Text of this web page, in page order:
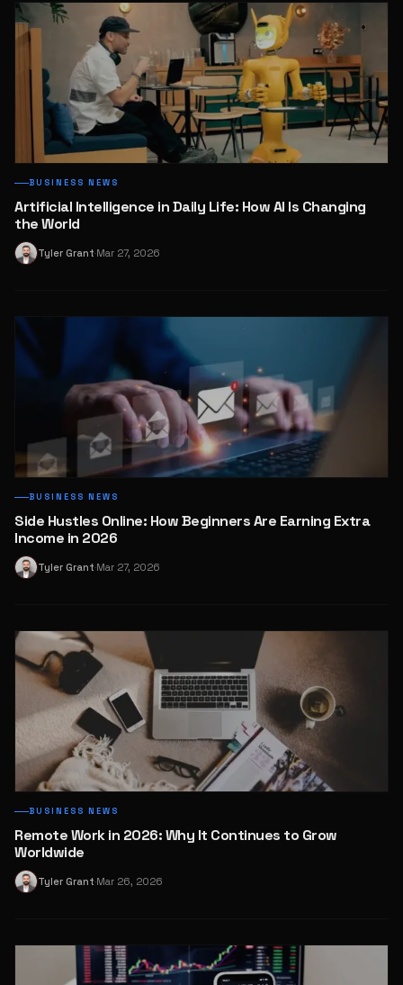
BUSINESS NEWS
Artificial Intelligence in Daily Life: How AI Is Changing
the World
T Tyler Grant·Mar 27, 2026
BUSINESS NEWS
Side Hustles Online: How Beginners Are Earning Extra
Income in 2026
T Tyler Grant·Mar 27, 2026
BUSINESS NEWS
Remote Work in 2026: Why It Continues to Grow
Worldwide
T Tyler Grant·Mar 26, 2026